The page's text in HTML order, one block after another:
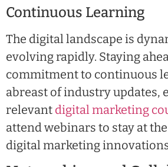
Continuous Learning
The digital landscape is
evolving rapidly. Staying
commitment to continuous
abreast of industry updates,
relevant digital marketing
attend webinars to stay at
digital marketing